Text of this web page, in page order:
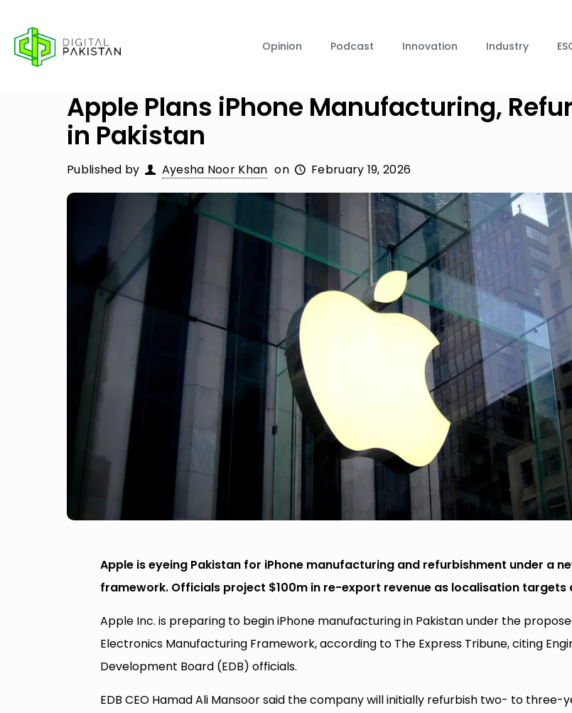
Opinion Podcast Innovation Industry
Apple Plans iPhone Manufacturing,
in Pakistan
Published by Ayesha Noor Khan on February 19, 2026
Apple is eyeing Pakistan for iPhone manufacturing and refurbishment under a
framework. Officials project $100m in re-export revenue as localisation targets
Apple Inc. is preparing to begin iPhone manufacturing in Pakistan under the
Electronics Manufacturing Framework, according to The Express Tribune, citing
Development Board (EDB) officials.
EDB CEO Hamad Ali Mansoor said the company will initially refurbish two- to three-